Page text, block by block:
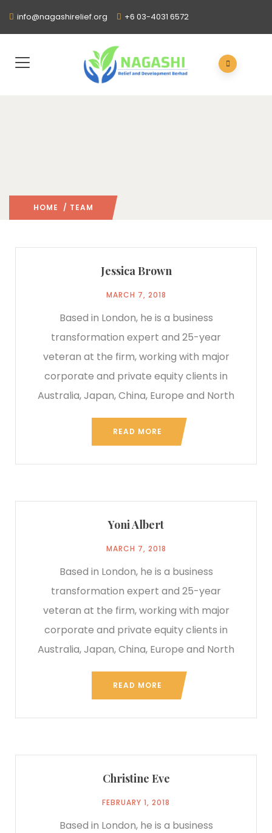
info@nagashirelief.org +6 03-4031 6572
HOME / TEAM
Jessica Brown
MARCH 7, 2018
Based in London, he is a business
transformation expert and 25-year
veteran at the firm, working with major
corporate and private equity clients in
Australia, Japan, China, Europe and North
READ MORE
Yoni Albert
MARCH 7, 2018
Based in London, he is a business
transformation expert and 25-year
veteran at the firm, working with major
corporate and private equity clients in
Australia, Japan, China, Europe and North
READ MORE
Christine Eve
FEBRUARY 1, 2018
Based in London, he is a business